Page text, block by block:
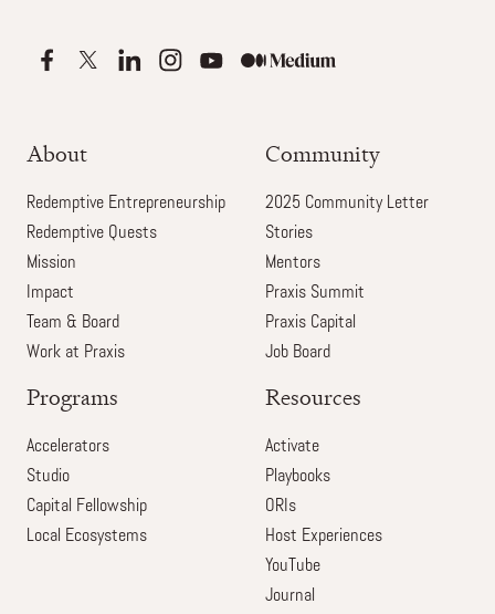
About
Redemptive Entrepreneurship
Redemptive Quests
Mission
Impact
Team & Board
Work at Praxis
Community
2025 Community Letter
Stories
Mentors
Praxis Summit
Praxis Capital
Job Board
Programs
Accelerators
Studio
Capital Fellowship
Local Ecosystems
Resources
Activate
Playbooks
ORIs
Host Experiences
YouTube
Journal